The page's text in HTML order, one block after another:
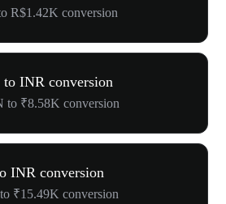
R$1.42K conversion
INR conversion
to ₹8.58K conversion
INR conversion
₹15.49K conversion